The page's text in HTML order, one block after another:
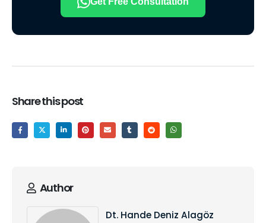
Share this post
Author
Dt. Hande Deniz Alagöz